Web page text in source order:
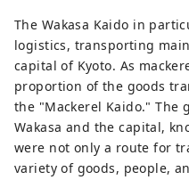
The Wakasa Kaido in
logistics, transporting
capital of Kyoto. As
proportion of the goods
the "Mackerel Kaido." The
Wakasa and the capital,
were not only a route for
variety of goods, people,